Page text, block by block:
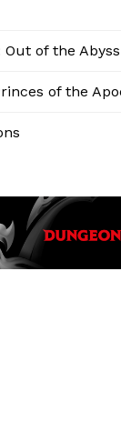
Out of the Abyss
of the